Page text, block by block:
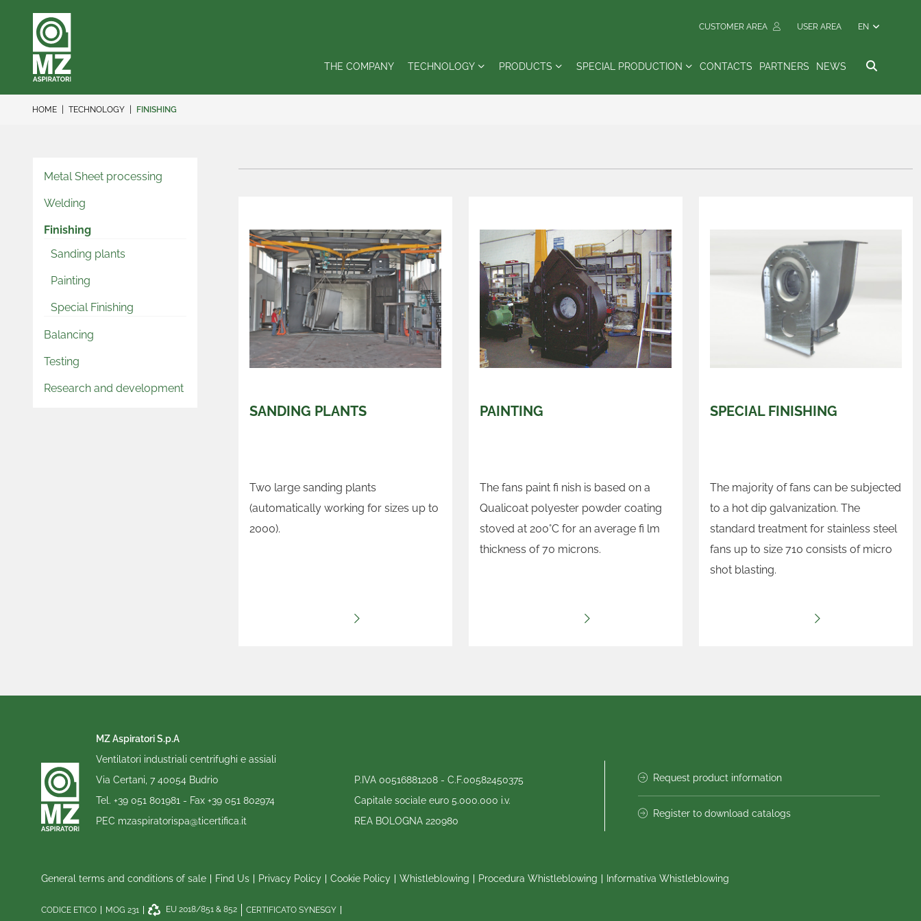
CUSTOMER AREA USER AREA EN
THE COMPANY TECHNOLOGY PRODUCTS SPECIAL PRODUCTION CONTACTS PARTNERS NEWS
HOME TECHNOLOGY FINISHING
Metal Sheet processing
Welding
Finishing
Sanding plants
Painting
Special Finishing
Balancing
Testing
Research and development
SANDING PLANTS
Two large sanding plants
(automatically working for sizes up to
2000).
PAINTING
The fans paint fi nish is based on a
Qualicoat polyester powder coating
stoved at 200°C for an average fi lm
thickness of 70 microns.
SPECIAL FINISHING
The majority of fans can be subjected
to a hot dip galvanization. The
standard treatment for stainless steel
fans up to size 710 consists of micro
shot blasting.
MZ Aspiratori S.p.A
Ventilatori industriali centrifughi e assiali
Via Certani, 7 40054 Budrio
Tel.+39 051 801981 - Fax+39 051 802974
PEC mzaspiratorispa@ticertifica.it
P.IVA 00516881208 - C.F.00582450375
Capitale sociale euro 5.000.000 i.v.
REA BOLOGNA 220980
Request product information
Register to download catalogs
General terms and conditions of sale Find Us Privacy Policy Cookie Policy Whistleblowing Procedura Whistleblowing Informativa Whistleblowing
CODICE ETICO MOG 231 EU 2018/851 & 852 CERTIFICATO SYNESGY